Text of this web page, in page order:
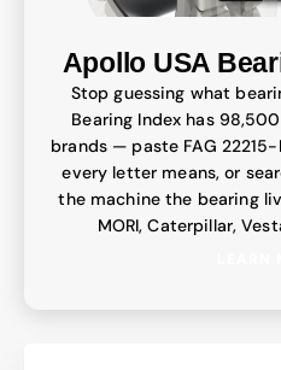
Apollo USA
Stop guessing what
Bearing Index has
brands — paste FAG
every letter means, or
the machine the bearing
MORI, Caterpillar,